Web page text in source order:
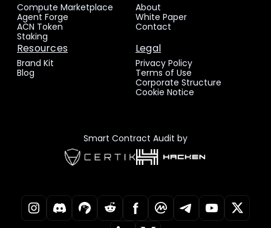
Compute Marketplace
Agent Forge
ACN Token
Staking
About
White Paper
Contact
Resources
Brand Kit
Blog
Legal
Privacy Policy
Terms of Use
Corporate Structure
Cookie Notice
Smart Contract Audit by